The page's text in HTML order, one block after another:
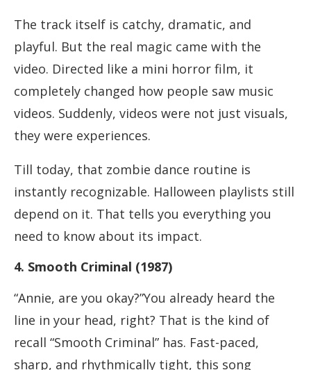
The track itself is catchy, dramatic, and
playful. But the real magic came with the
video. Directed like a mini horror film, it
completely changed how people saw music
videos. Suddenly, videos were not just visuals,
they were experiences.
Till today, that zombie dance routine is
instantly recognizable. Halloween playlists still
depend on it. That tells you everything you
need to know about its impact.
4. Smooth Criminal (1987)
“Annie, are you okay?”You already heard the
line in your head, right? That is the kind of
recall “Smooth Criminal” has. Fast-paced,
sharp, and rhythmically tight, this song